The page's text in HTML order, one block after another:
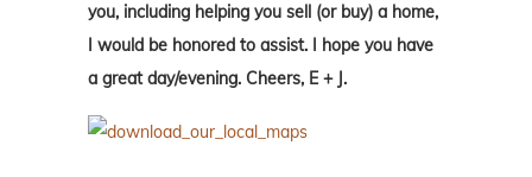
you, including helping you sell (or buy) a home,
I would be honored to assist. I hope you have
a great day/evening. Cheers, E + J.